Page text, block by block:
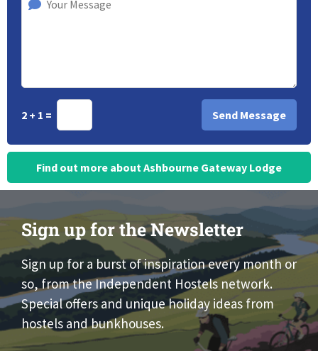
2 + 1 =
Find out more about Ashbourne Gateway Lodge
Sign up for the Newsletter
Sign up for a burst of inspiration every month or
so, from the Independent Hostels network.
Special offers and unique holiday ideas from
hostels and bunkhouses.